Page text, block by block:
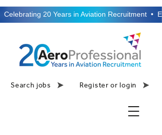
Search jobs Register or login
Celebrating 20 Years in Aviation Recruitment  •